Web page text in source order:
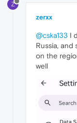
Z
zerxx
@cska133 I
Russia, and
on the
well